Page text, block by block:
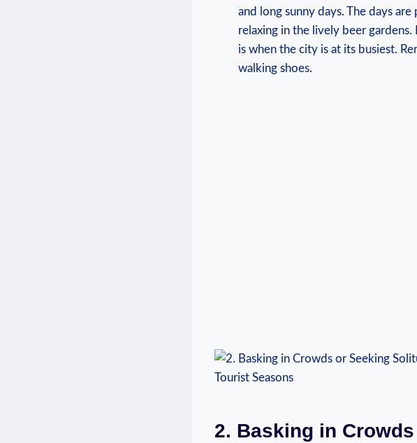
and⁢ long sunny ⁤days. The days
relaxing ​in⁤ the lively beer
is when the city is ⁤at ⁢its⁣ busiest.
walking⁢ shoes.
2. Basking in